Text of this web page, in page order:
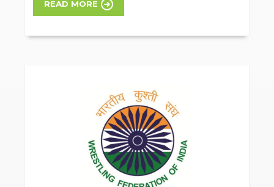
READ MORE